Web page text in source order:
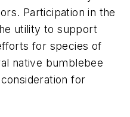
Participation in the
utility to support
for species of
native bumblebee
for